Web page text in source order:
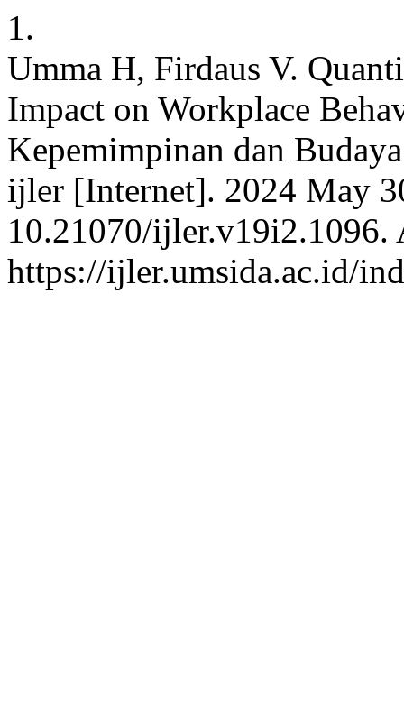
1.
Umma H, Firdaus V.
Impact on Workplace
Kepemimpinan dan
ijler [Internet]. 2024 May
10.21070/ijler.v19i2.1096.
https://ijler.umsida.ac.id/